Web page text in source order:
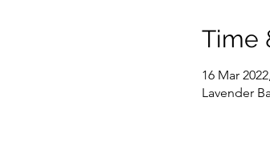
Time
16 Mar
Lavender